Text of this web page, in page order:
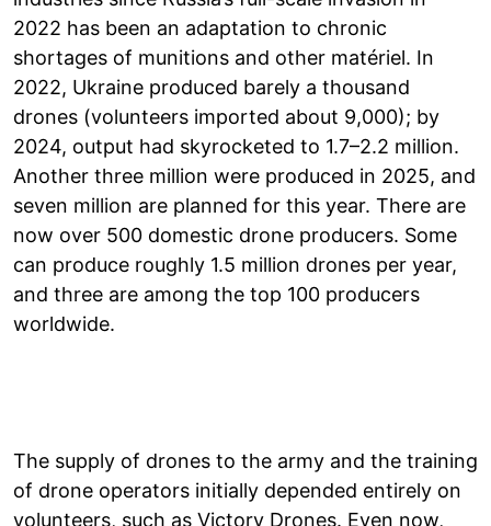
2022 has been an adaptation to chronic
shortages of munitions and other matériel. In
2022, Ukraine produced barely a thousand
drones (volunteers imported about 9,000); by
2024, output had skyrocketed to 1.7–2.2 million.
Another three million were produced in 2025, and
seven million are planned for this year. There are
now over 500 domestic drone producers. Some
can produce roughly 1.5 million drones per year,
and three are among the top 100 producers
worldwide.
The supply of drones to the army and the training
of drone operators initially depended entirely on
volunteers, such as Victory Drones. Even now,